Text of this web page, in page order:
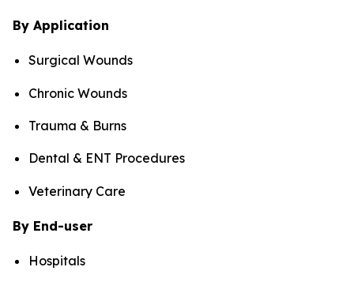
By Application
Surgical Wounds
Chronic Wounds
Trauma & Burns
Dental & ENT Procedures
Veterinary Care
By End-user
Hospitals